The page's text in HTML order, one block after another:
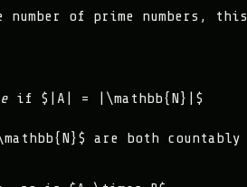
of prime numbers,
if $|A| = |\mathbb{N}|$
are both